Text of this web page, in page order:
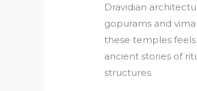
Dravidian
gopurams and
these temples
ancient stories of
structures.